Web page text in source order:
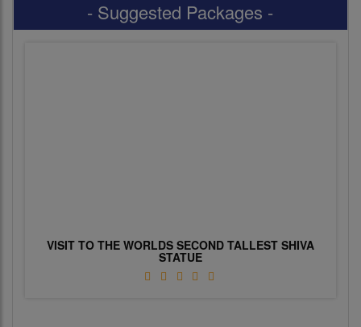
- Suggested Packages -
VISIT TO THE WORLDS SECOND TALLEST SHIVA
STATUE